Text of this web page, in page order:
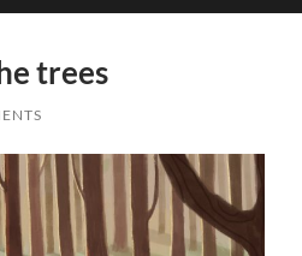
trees